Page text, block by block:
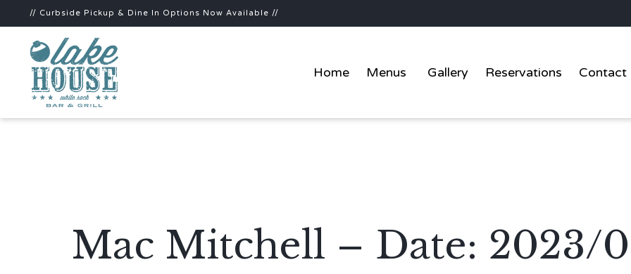
// Curbside Pickup & Dine In Options Now Available //
Home Menus Gallery Reservations Contact
Mac Mitchell – Date: 2023/